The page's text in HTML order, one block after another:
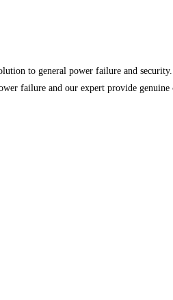
to general power failure and
failure and our expert provide